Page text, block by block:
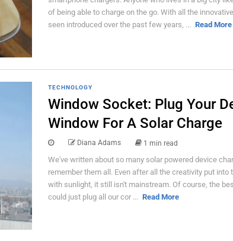
of being able to charge on the go. With all the
seen introduced over the past few years, ... Read More
TECHNOLOGY
Window Socket: Plug Your
Window For A Solar Charge
Diana Adams 1 min read
We've written about so many solar powered device
remember them all. Even after all the creativity put into
with sunlight, it still isn't mainstream. Of course, the
could just plug all our cor ... Read More